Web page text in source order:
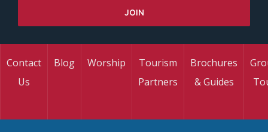
Contact
Us
Blog Worship
Tourism
Partners
Brochures
& Guides